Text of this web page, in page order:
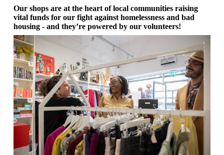
Our shops are at the heart of local communities raising
vital funds for our fight against homelessness and bad
housing - and they’re powered by our volunteers!